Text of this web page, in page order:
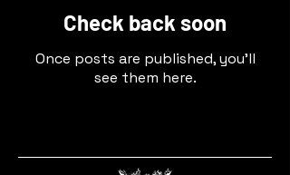
Check back soon
Once posts are published, you’ll
see them here.